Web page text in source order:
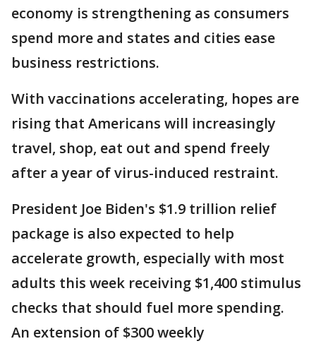
economy is strengthening as consumers
spend more and states and cities ease
business restrictions.
With vaccinations accelerating, hopes are
rising that Americans will increasingly
travel, shop, eat out and spend freely
after a year of virus-induced restraint.
President Joe Biden's $1.9 trillion relief
package is also expected to help
accelerate growth, especially with most
adults this week receiving $1,400 stimulus
checks that should fuel more spending.
An extension of $300 weekly